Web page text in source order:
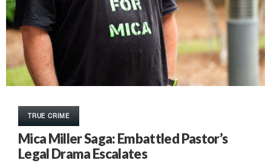
TRUE CRIME
Mica Miller Saga: Embattled Pastor’s
Legal Drama Escalates